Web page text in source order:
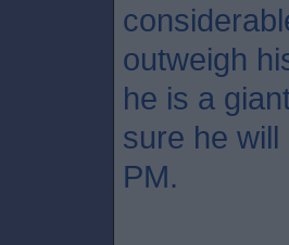
outweigh
he is a
sure he
PM.